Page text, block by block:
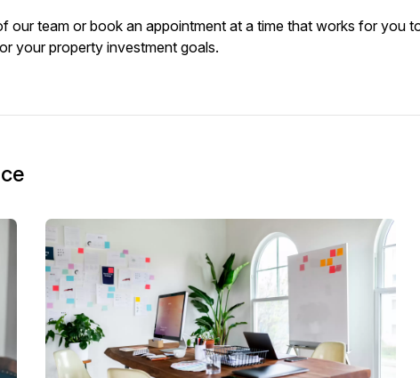
our team or book an appointment at a time that works for you
your property investment goals.